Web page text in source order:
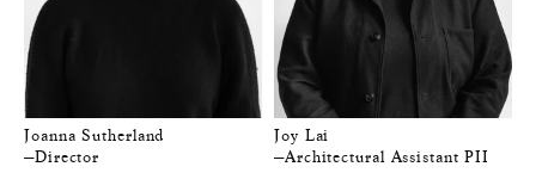
Joanna Sutherland
—Director
Joy Lai
—Architectural Assistant PII